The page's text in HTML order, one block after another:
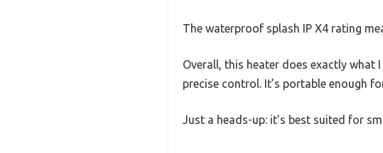
The waterproof splash IP X4 rating
Overall, this heater does exactly
precise control. It’s portable enough
Just a heads-up: it’s best suited for